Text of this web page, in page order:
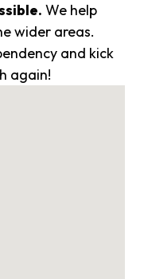
We help
wider areas.
and kick
again!